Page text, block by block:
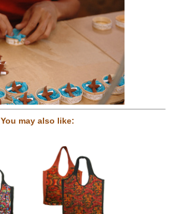
You may also like: